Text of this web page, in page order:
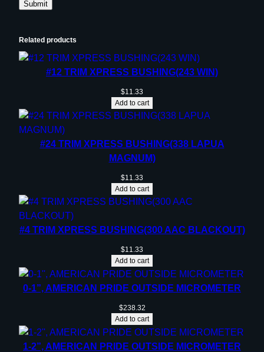
Related products
#12 TRIM XPRESS BUSHING(243 WIN)
$11.33
Add to cart
#24 TRIM XPRESS BUSHING(338 LAPUA
MAGNUM)
$11.33
Add to cart
#4 TRIM XPRESS BUSHING(300 AAC BLACKOUT)
$11.33
Add to cart
0-1”, AMERICAN PRIDE OUTSIDE MICROMETER
$238.32
Add to cart
1-2”, AMERICAN PRIDE OUTSIDE MICROMETER